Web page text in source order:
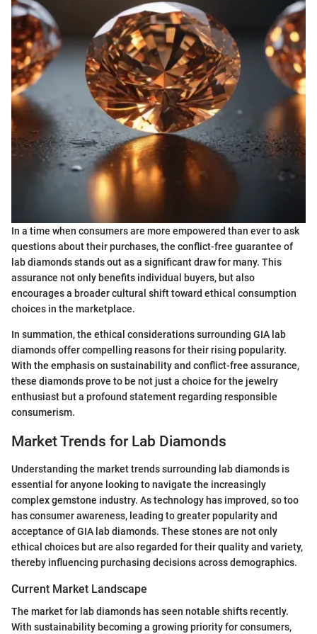
In a time when consumers are more empowered than ever to ask
questions about their purchases, the conflict-free guarantee of
lab diamonds stands out as a significant draw for many. This
assurance not only benefits individual buyers, but also
encourages a broader cultural shift toward ethical consumption
choices in the marketplace.
In summation, the ethical considerations surrounding GIA lab
diamonds offer compelling reasons for their rising popularity.
With the emphasis on sustainability and conflict-free assurance,
these diamonds prove to be not just a choice for the jewelry
enthusiast but a profound statement regarding responsible
consumerism.
Market Trends for Lab Diamonds
Understanding the market trends surrounding lab diamonds is
essential for anyone looking to navigate the increasingly
complex gemstone industry. As technology has improved, so too
has consumer awareness, leading to greater popularity and
acceptance of GIA lab diamonds. These stones are not only
ethical choices but are also regarded for their quality and variety,
thereby influencing purchasing decisions across demographics.
Current Market Landscape
The market for lab diamonds has seen notable shifts recently.
With sustainability becoming a growing priority for consumers,